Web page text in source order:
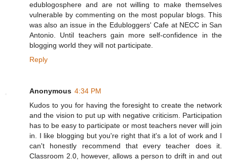
edublogosphere and are not willing to make themselves
vulnerable by commenting on the most popular blogs. This
was also an issue in the Edubloggers' Cafe at NECC in San
Antonio. Until teachers gain more self-confidence in the
blogging world they will not participate.
Reply
Anonymous 4:34 PM
Kudos to you for having the foresight to create the network
and the vision to put up with negative criticism. Participation
has to be easy to participate or most teachers never will join
in. I like blogging but you're right that it's a lot of work and I
can't honestly recommend that every teacher does it.
Classroom 2.0, however, allows a person to drift in and out